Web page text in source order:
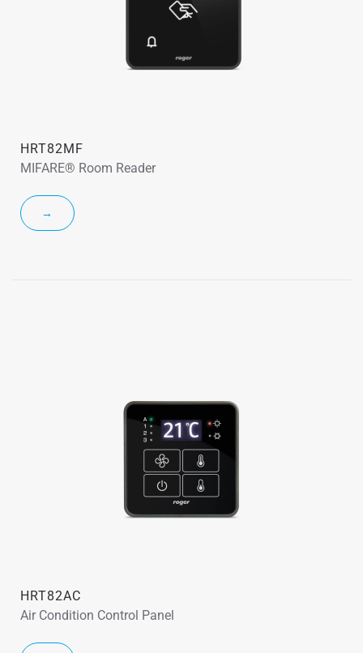
HRT82MF
MIFARE® Room Reader
→
HRT82AC
Air Condition Control Panel